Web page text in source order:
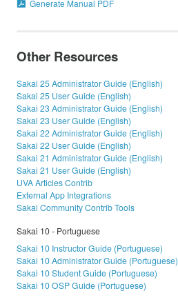
Generate Manual PDF
Other Resources
Sakai 25 Administrator Guide (English)
Sakai 25 User Guide (English)
Sakai 23 Administrator Guide (English)
Sakai 23 User Guide (English)
Sakai 22 Administrator Guide (English)
Sakai 22 User Guide (English)
Sakai 21 Administrator Guide (English)
Sakai 21 User Guide (English)
UVA Articles Contrib
External App Integrations
Sakai Community Contrib Tools
Sakai 10 - Portuguese
Sakai 10 Instructor Guide (Portuguese)
Sakai 10 Administrator Guide (Portuguese)
Sakai 10 Student Guide (Portuguese)
Sakai 10 OSP Guide (Portuguese)